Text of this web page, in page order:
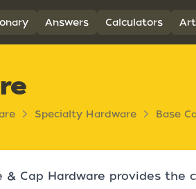
Answers Calculators
Specialty Hardware Base
& Cap Hardware provides